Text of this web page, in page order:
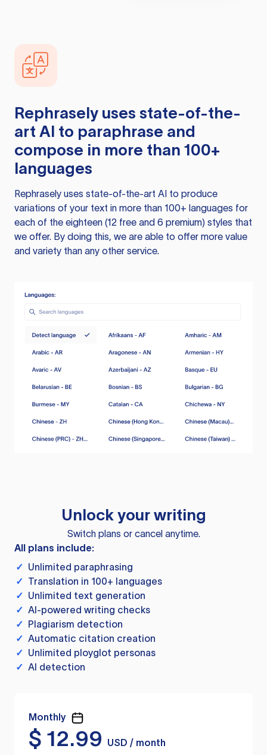
Rephrasely uses state-of-the-
art AI to paraphrase and
compose in more than 100+
languages
Rephrasely uses state-of-the-art AI to produce
variations of your text in more than 100+ languages for
each of the eighteen (12 free and 6 premium) styles that
we offer. By doing this, we are able to offer more value
and variety than any other service.
Unlock your writing
Switch plans or cancel anytime.
All plans include:
✓ Unlimited paraphrasing
✓ Translation in 100+ languages
✓ Unlimited text generation
✓ AI-powered writing checks
✓ Plagiarism detection
✓ Automatic citation creation
✓ Unlimited ployglot personas
✓ AI detection
Monthly
$ 12.99
USD / month